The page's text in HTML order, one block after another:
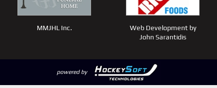
MMJHL Inc.
Web Development by
John Sarantidis
powered by